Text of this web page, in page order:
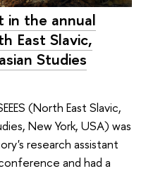
in the annual
East Slavic,
Studies
(North East Slavic,
New York, USA) was
research assistant
and had a